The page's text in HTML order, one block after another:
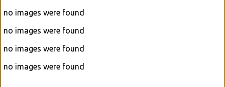
no images were found
no images were found
no images were found
no images were found